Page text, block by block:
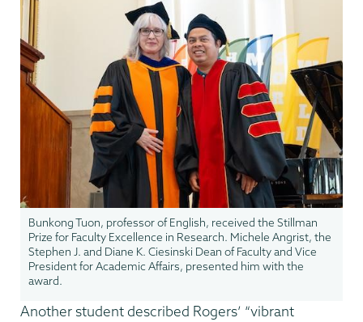
Bunkong Tuon, professor of English, received the Stillman
Prize for Faculty Excellence in Research. Michele Angrist, the
Stephen J. and Diane K. Ciesinski Dean of Faculty and Vice
President for Academic Affairs, presented him with the
award.
Another student described Rogers’ “vibrant